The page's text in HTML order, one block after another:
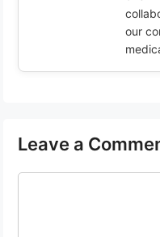
our
Leave a